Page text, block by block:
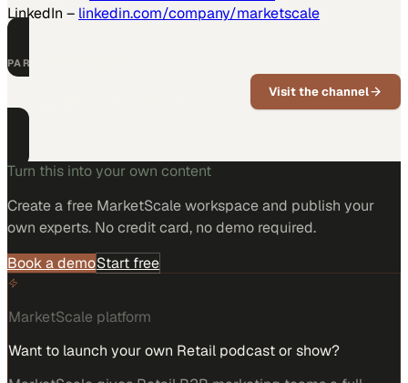
LinkedIn – linkedin.com/company/marketscale
PART OF THIS CHANNEL
Position Imaging
Position Imaging.
Visit the channel
Turn this into your own content
Create a free MarketScale workspace and publish your
own experts. No credit card, no demo required.
Book a demoStart free
MarketScale platform
Want to launch your own Retail podcast or show?